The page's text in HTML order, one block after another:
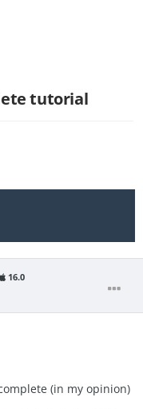
tutorial
16.0
(in my opinion)